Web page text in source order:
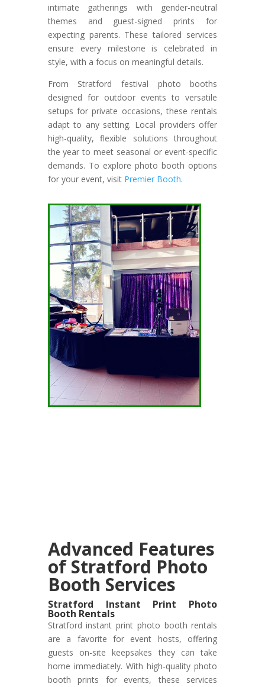
intimate gatherings with gender-neutral
themes and guest-signed prints for
expecting parents. These tailored services
ensure every milestone is celebrated in
style, with a focus on meaningful details.
From Stratford festival photo booths
designed for outdoor events to versatile
setups for private occasions, these rentals
adapt to any setting. Local providers offer
high-quality, flexible solutions throughout
the year to meet seasonal or event-specific
demands. To explore photo booth options
for your event, visit Premier Booth.
Advanced Features
of Stratford Photo
Booth Services
Stratford Instant Print Photo
Booth Rentals
Stratford instant print photo booth rentals
are a favorite for event hosts, offering
guests on-site keepsakes they can take
home immediately. With high-quality photo
booth prints for events, these services